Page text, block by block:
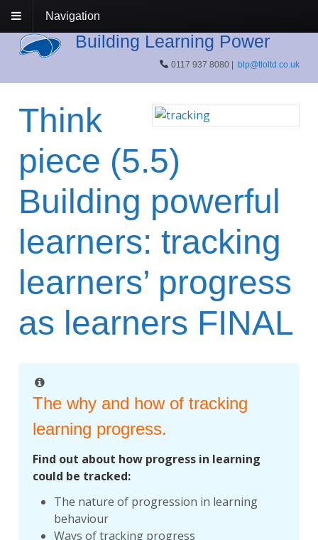
Navigation
Building Learning Power
0117 937 8080 |blp@tloltd.co.uk
Think
piece (5.5)
Building powerful
learners: tracking
learners’ progress
as learners FINAL
The why and how of tracking
learning progress.
Find out about how progress in learning
could be tracked:
The nature of progression in learning
behaviour
Ways of tracking progress